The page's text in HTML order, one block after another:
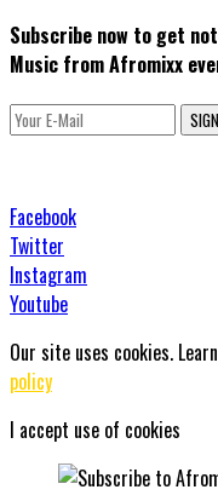
Subscribe now to get
Music from Afromixx
Facebook
Twitter
Instagram
Youtube
Our site uses cookies.
policy
I accept use of cookies